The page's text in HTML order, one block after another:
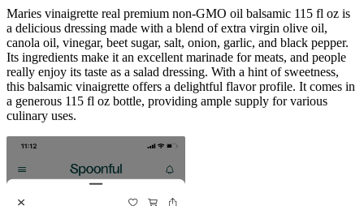
Maries vinaigrette real premium non-GMO oil balsamic 115 fl oz is
a delicious dressing made with a blend of extra virgin olive oil,
canola oil, vinegar, beet sugar, salt, onion, garlic, and black pepper.
Its ingredients make it an excellent marinade for meats, and people
really enjoy its taste as a salad dressing. With a hint of sweetness,
this balsamic vinaigrette offers a delightful flavor profile. It comes in
a generous 115 fl oz bottle, providing ample supply for various
culinary uses.